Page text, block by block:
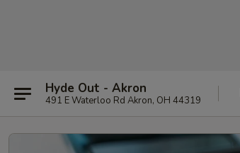
Hyde Out - Akron
491 E Waterloo Rd Akron, OH 44319